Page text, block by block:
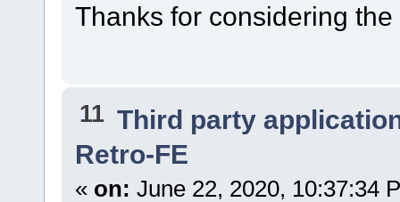
Thanks for considering
11 Third party
Retro-FE
« on: June 22, 2020, 10:37:34